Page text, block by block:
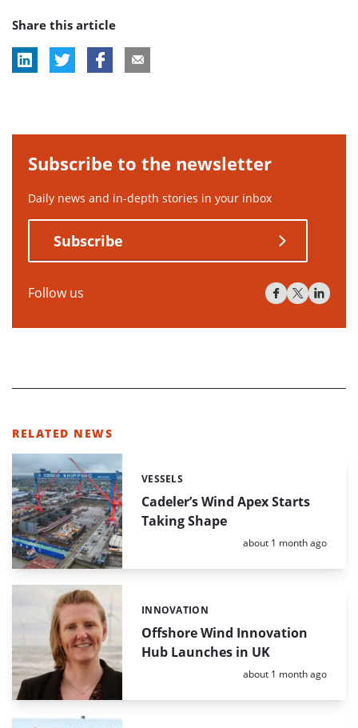
tag:
Share this article
Subscribe to the newsletter
Daily news and in-depth stories in your inbox
Subscribe
Follow us
RELATED NEWS
Cadeler’s Wind Apex Starts
Taking Shape
Categories:
VESSELS
Posted:
about 1 month ago
Offshore Wind Innovation
Hub Launches in UK
Categories:
INNOVATION
Posted:
about 1 month ago